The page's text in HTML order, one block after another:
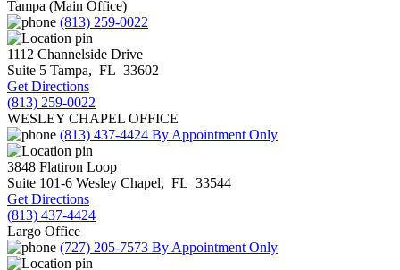
Tampa (Main Office)
(813) 259-0022
1112 Channelside Drive
Suite 5 Tampa, FL 33602
Get Directions
(813) 259-0022
WESLEY CHAPEL OFFICE
(813) 437-4424 By Appointment Only
3848 Flatiron Loop
Suite 101-6 Wesley Chapel, FL 33544
Get Directions
(813) 437-4424
Largo Office
(727) 205-7573 By Appointment Only